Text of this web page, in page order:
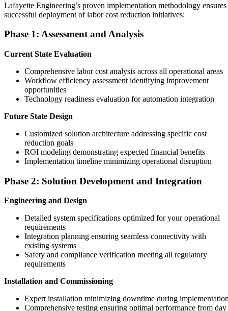
Lafayette Engineering’s proven implementation methodology ensures
successful deployment of labor cost reduction initiatives:
Phase 1: Assessment and Analysis
Current State Evaluation
Comprehensive labor cost analysis across all operational areas
Workflow efficiency assessment identifying improvement
opportunities
Technology readiness evaluation for automation integration
Future State Design
Customized solution architecture addressing specific cost
reduction goals
ROI modeling demonstrating expected financial benefits
Implementation timeline minimizing operational disruption
Phase 2: Solution Development and Integration
Engineering and Design
Detailed system specifications optimized for your operational
requirements
Integration planning ensuring seamless connectivity with
existing systems
Safety and compliance verification meeting all regulatory
requirements
Installation and Commissioning
Expert installation minimizing downtime during
Comprehensive testing ensuring optimal performance from day